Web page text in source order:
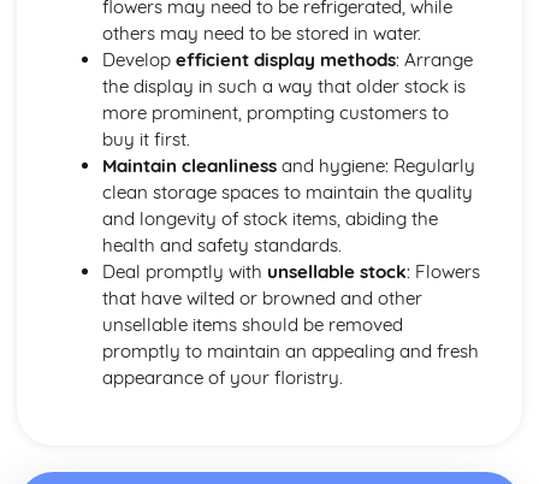
Wired Floral Designs
Boutonnieres and other wearable designs
Wiring methods and materials
Techniques for creating wired floral designs (corsages,
buttonholes, headdresses)
Selection and preparation of plant materials for wired
flowers may need to be refrigerated, while
others may need to be stored in water.
Develop efficient display methods: Arrange
the display in such a way that older stock is
more prominent, prompting customers to
buy it first.
Maintain cleanlinessand hygiene: Regularly
clean storage spaces to maintain the quality
and longevity of stock items, abiding the
health and safety standards.
Deal promptly with unsellable stock: Flowers
that have wilted or browned and other
unsellable items should be removed
promptly to maintain an appealing and fresh
appearance of your floristry.